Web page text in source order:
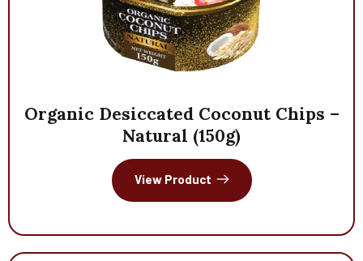
Organic Desiccated Coconut Chips –
Natural (150g)
View Product